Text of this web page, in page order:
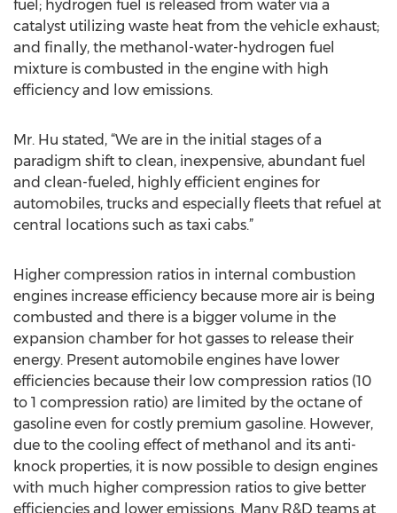
fuel; hydrogen fuel is released from water via a
catalyst utilizing waste heat from the vehicle exhaust;
and finally, the methanol-water-hydrogen fuel
mixture is combusted in the engine with high
efficiency and low emissions.
Mr. Hu stated, “We are in the initial stages of a
paradigm shift to clean, inexpensive, abundant fuel
and clean-fueled, highly efficient engines for
automobiles, trucks and especially fleets that refuel at
central locations such as taxi cabs.”
Higher compression ratios in internal combustion
engines increase efficiency because more air is being
combusted and there is a bigger volume in the
expansion chamber for hot gasses to release their
energy. Present automobile engines have lower
efficiencies because their low compression ratios (10
to 1 compression ratio) are limited by the octane of
gasoline even for costly premium gasoline. However,
due to the cooling effect of methanol and its anti-
knock properties, it is now possible to design engines
with much higher compression ratios to give better
efficiencies and lower emissions. Many R&D teams at